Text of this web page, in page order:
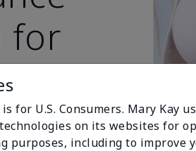
for
for U.S. Consumers. Mary Kay
on its websites for
purposes, including to improve